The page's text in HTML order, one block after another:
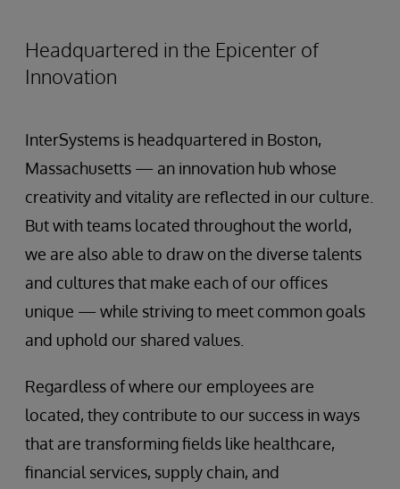
Headquartered in the Epicenter of
Innovation
InterSystems is headquartered in Boston,
Massachusetts — an innovation hub whose
creativity and vitality are reflected in our culture.
But with teams located throughout the world,
we are also able to draw on the diverse talents
and cultures that make each of our offices
unique — while striving to meet common goals
and uphold our shared values.
Regardless of where our employees are
located, they contribute to our success in ways
that are transforming fields like healthcare,
financial services, supply chain, and